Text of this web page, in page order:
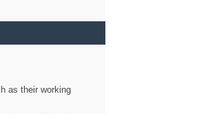
as their working